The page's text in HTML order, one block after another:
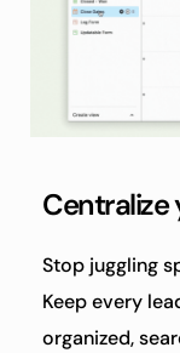
Centralize
Stop juggling
Keep every
organized,